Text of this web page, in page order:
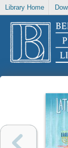
Library Home